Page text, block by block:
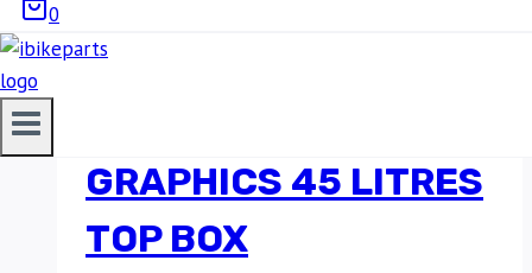
0
LGP PREMIUM
GRAPHICS 45 LITRES
TOP BOX